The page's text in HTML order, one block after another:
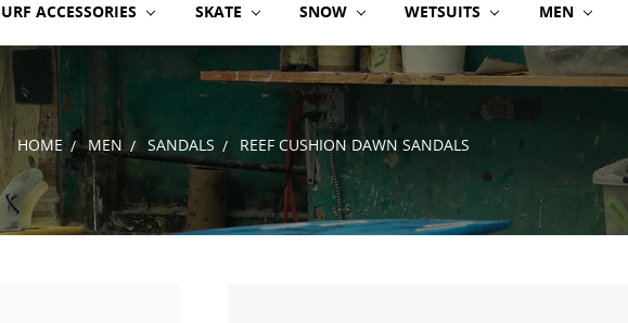
ACCESSORIES SKATE SNOW WETSUITS MEN
HOME MEN SANDALS REEF CUSHION DAWN SANDALS